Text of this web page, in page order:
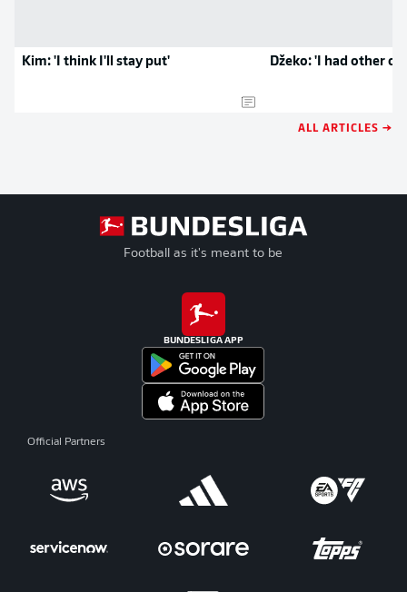
Kim: 'I think I'll stay put' Džeko: 'I had other
ALL ARTICLES →
Football as it's meant to be
BUNDESLIGA APP
Official Partners